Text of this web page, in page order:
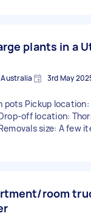
plants in a
Australia 3rd May
pots Pickup location:
off location:
size: A few
room